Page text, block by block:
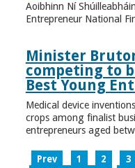
Aoibhinn Ní
Entrepreneur National
Minister
competing to
Best Young
Medical device
crops among finalist
entrepreneurs aged
Prev 1 2 3